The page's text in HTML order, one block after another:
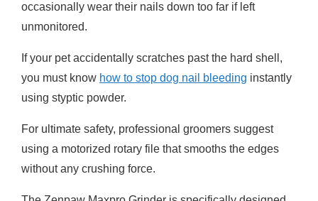
occasionally wear their nails down too far if left
unmonitored.
If your pet accidentally scratches past the hard shell,
you must know how to stop dog nail bleeding instantly
using styptic powder.
For ultimate safety, professional groomers suggest
using a motorized rotary file that smooths the edges
without any crushing force.